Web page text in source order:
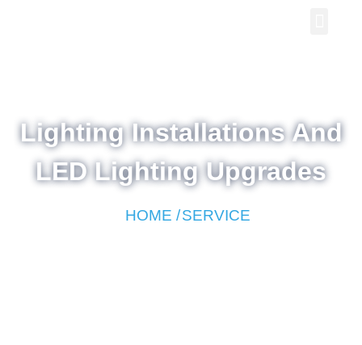
Lighting Installations And
LED Lighting Upgrades
HOME /SERVICE